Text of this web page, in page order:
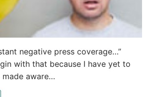
negative press coverage…”
with that because I have yet to
made aware…